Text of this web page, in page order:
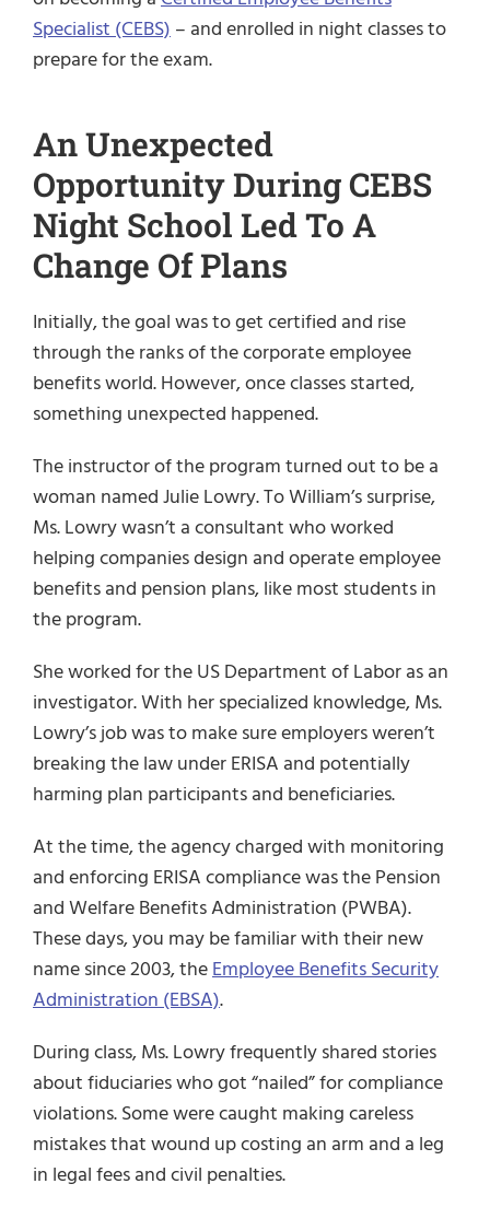
Specialist (CEBS) – and enrolled in night classes to
prepare for the exam.
An Unexpected
Opportunity During CEBS
Night School Led To A
Change Of Plans
Initially, the goal was to get certified and rise
through the ranks of the corporate employee
benefits world. However, once classes started,
something unexpected happened.
The instructor of the program turned out to be a
woman named Julie Lowry. To William’s surprise,
Ms. Lowry wasn’t a consultant who worked
helping companies design and operate employee
benefits and pension plans, like most students in
the program.
She worked for the US Department of Labor as an
investigator. With her specialized knowledge, Ms.
Lowry’s job was to make sure employers weren’t
breaking the law under ERISA and potentially
harming plan participants and beneficiaries.
At the time, the agency charged with monitoring
and enforcing ERISA compliance was the Pension
and Welfare Benefits Administration (PWBA).
These days, you may be familiar with their new
name since 2003, theEmployee Benefits Security
Administration (EBSA).
During class, Ms. Lowry frequently shared stories
about fiduciaries who got “nailed” for compliance
violations. Some were caught making careless
mistakes that wound up costing an arm and a leg
in legal fees and civil penalties.